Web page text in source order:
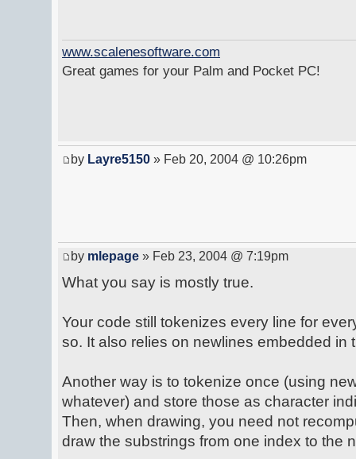
www.scalenesoftware.com
Great games for your Palm and Pocket PC!
by Layre5150 » Feb 20, 2004 @ 10:26pm
by mlepage » Feb 23, 2004 @ 7:19pm
What you say is mostly true.
Your code still tokenizes every line for
so. It also relies on newlines embedded in
Another way is to tokenize once (using
whatever) and store those as character
Then, when drawing, you need not
draw the substrings from one index to the